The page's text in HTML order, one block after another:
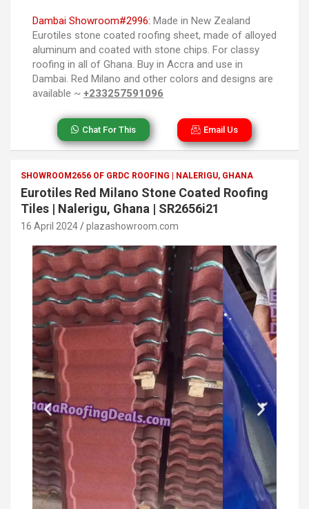
Dambai Showroom#2996: Made in New Zealand
Eurotiles stone coated roofing sheet, made of alloyed
aluminum and coated with stone chips. For classy
roofing in all of Ghana. Buy in Accra and use in
Dambai. Red Milano and other colors and designs are
available ~ +233257591096
Chat For This Email Us
SHOWROOM2656 OF GRDC ROOFING | NALERIGU, GHANA
Eurotiles Red Milano Stone Coated Roofing
Tiles | Nalerigu, Ghana | SR2656i21
16 April 2024 plazashowroom.com